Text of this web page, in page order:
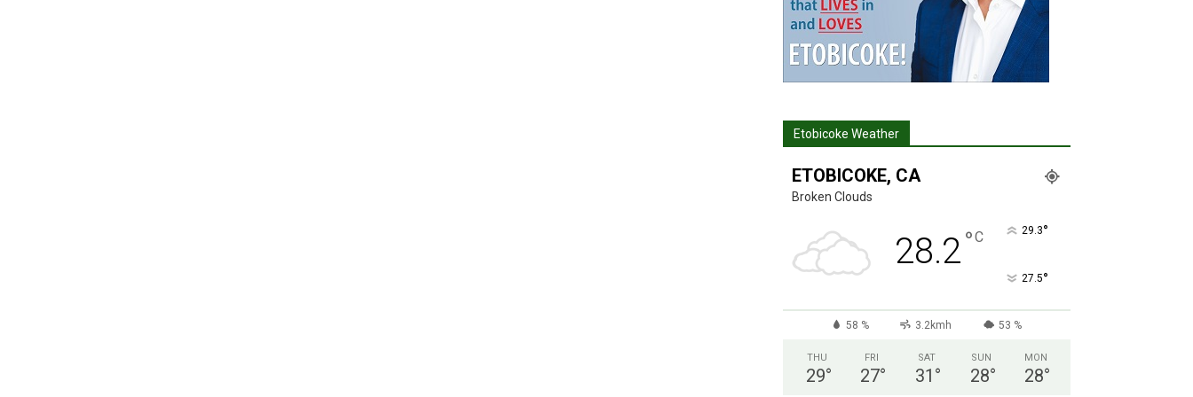
Etobicoke Weather
ETOBICOKE, CA
Broken Clouds
28.2°C 29.3°
27.5°
58 % 3.2kmh 53 %
THU
29°
FRI
27°
SAT
31 °
SUN
28°
MON
28°